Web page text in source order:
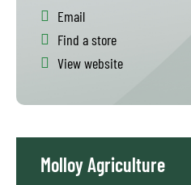
Email
Find a store
View website
Molloy Agriculture